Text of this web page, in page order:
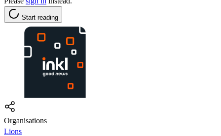
Start reading
Organisations
Lions